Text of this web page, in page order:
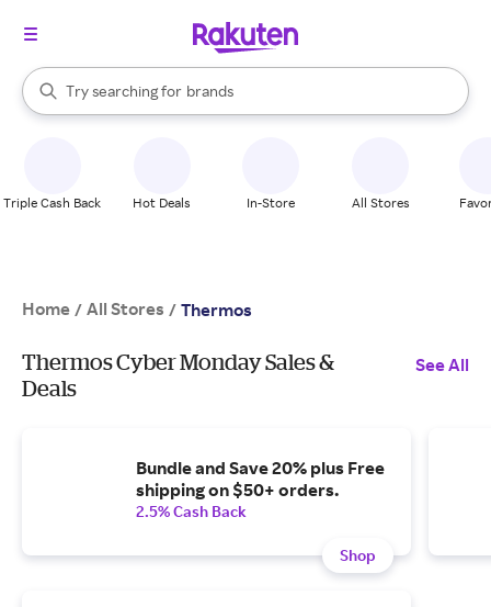
Search Rakuten
Try searching for
stores
brands
groceries
When autocomplete results are available, use the up and down
Triple Cash Back Hot Deals In-Store All Stores
Home / All Stores / Thermos
Thermos Cyber Monday Sales &
Deals
See All
Bundle and Save 20% plus Free
shipping on $50+ orders.
2.5% Cash Back
Shop